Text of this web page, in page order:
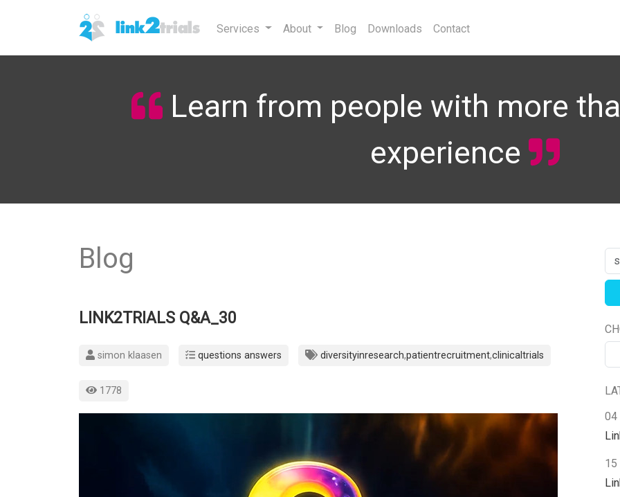
Services About Blog Downloads Contact
Learn from people with more
experience
Blog
LINK2TRIALS Q&A_30
simon klaasen questions answers diversityinresearch,patientrecruitment,clinicaltrials
1778
04
15